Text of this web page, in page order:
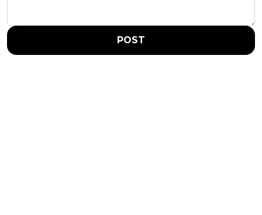
POST